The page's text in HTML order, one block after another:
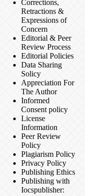
Corrections,
Retractions &
Expressions of
Concern
Editorial & Peer
Review Process
Editorial Policies
Data Sharing
Solicy
Appreciation For
The Author
Informed
Consent policy
License
Information
Peer Review
Policy
Plagiarism Policy
Privacy Policy
Publishing Ethics
Publishing with
Iocspublisher: